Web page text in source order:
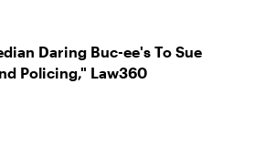
Daring Buc-ee's To Sue
Policing," Law360